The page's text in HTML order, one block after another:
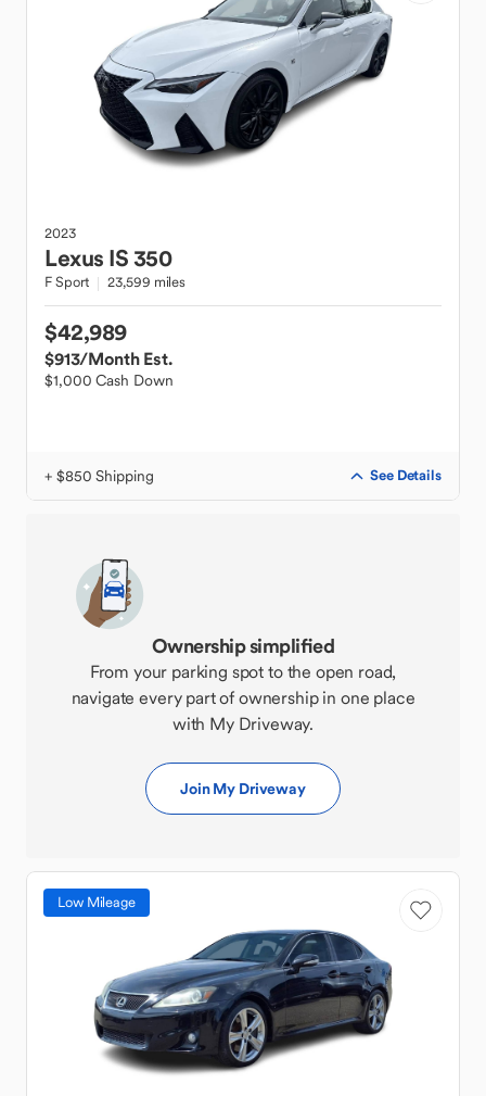
2023
Lexus IS 350
F Sport 23,599 miles
$42,989
$913/Month Est.
$1,000 Cash Down
+ $850 Shipping See Details
Ownership simplified
From your parking spot to the open road,
navigate every part of ownership in one place
with My Driveway.
Join My Driveway
Low Mileage